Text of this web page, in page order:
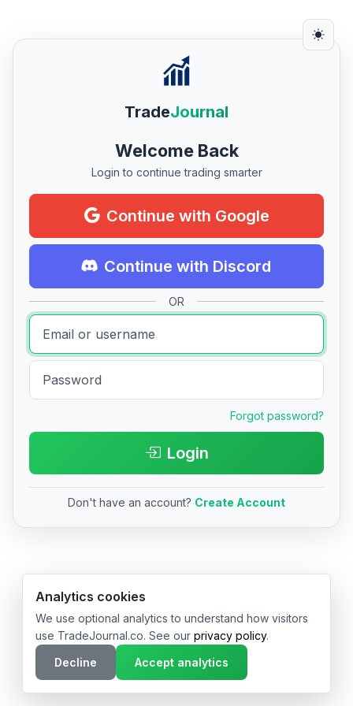
TradeJournal
Welcome Back
Login to continue trading smarter
Continue with Google
Continue with Discord
OR
Forgot password?
Login
Don't have an account? Create Account
© 2026 TradeJournal.co • Made with ❤️ in USA & Germany
Analytics cookies
We use optional analytics to understand how visitors
use TradeJournal.co. See our privacy policy.
Decline
Accept analytics